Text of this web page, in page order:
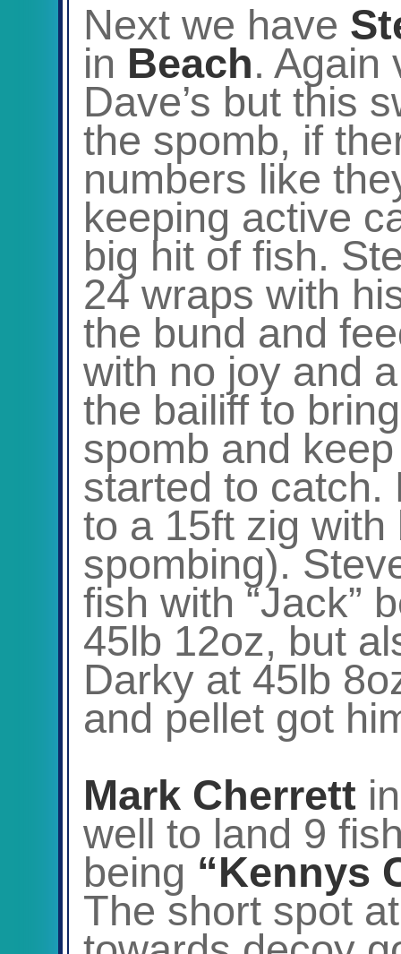
Next we have
in Beach. Again
Dave’s but this
the spomb, if
numbers like
keeping active
big hit of fish.
24 wraps with
the bund and
with no joy and
the bailiff to
spomb and
started to catch.
to a 15ft zig
spombing).
fish with “Jack”
45lb 12oz, but
Darky at 45lb
and pellet got
Mark Cherrett
well to land 9
being “Kennys
The short spot